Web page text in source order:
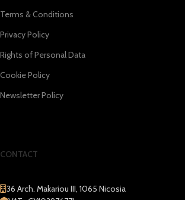
Terms & Conditions
Privacy Policy
Rights of Personal Data
Cookie Policy
Newsletter Policy
CONTACT
36 Arch. Makariou III, 1065 Nicosia